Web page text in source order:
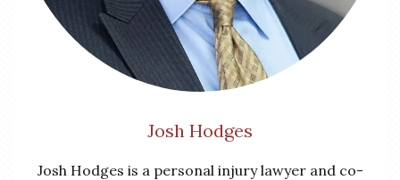
Josh Hodges
Josh Hodges is a personal injury lawyer and co-